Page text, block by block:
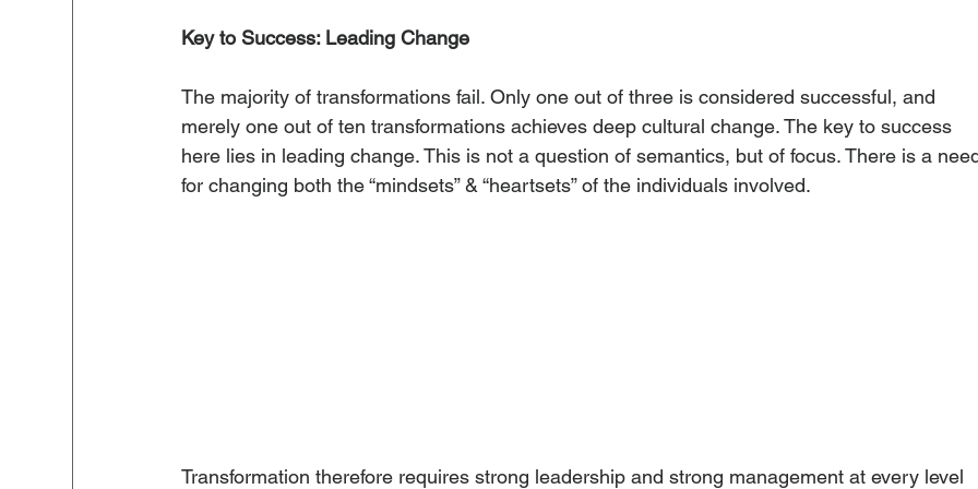
Key to Success: Leading Change
The majority of transformations fail. Only one out of three is considered successful, and
merely one out of ten transformations achieves deep cultural change. The key to success
here lies in leading change. This is not a question of semantics, but of focus. There is a
for changing both the “mindsets” & “heartsets” of the individuals involved.
Transformation therefore requires strong leadership and strong management at every level